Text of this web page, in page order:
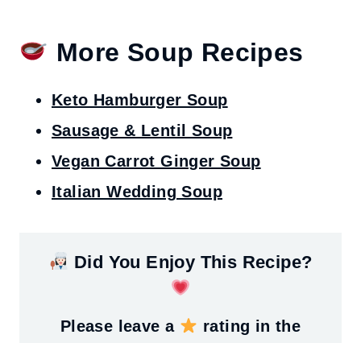
More Soup Recipes
Keto Hamburger Soup
Sausage & Lentil Soup
Vegan Carrot Ginger Soup
Italian Wedding Soup
Did You Enjoy This Recipe?
Please leave a
rating in the